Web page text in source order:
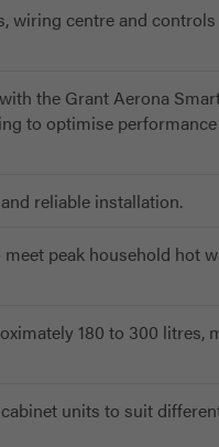
wiring centre and
the Grant Aerona
to optimise
reliable installation.
peak household hot
180 to 300 litres,
units to suit